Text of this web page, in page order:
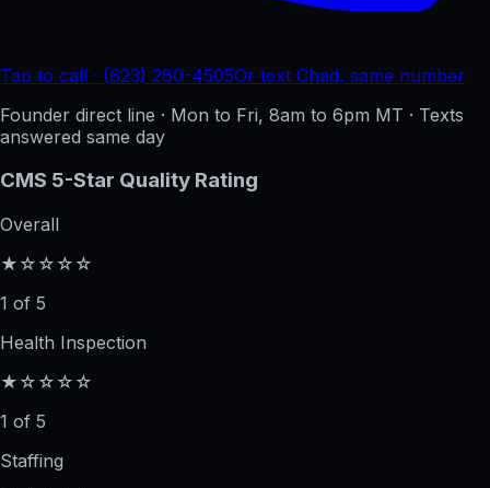
Tap to call · (623) 260-4505Or text Chad, same number
Founder direct line · Mon to Fri, 8am to 6pm MT · Texts
answered same day
CMS 5-Star Quality Rating
Overall
★☆☆☆☆
1 of 5
Health Inspection
★☆☆☆☆
1 of 5
Staffing